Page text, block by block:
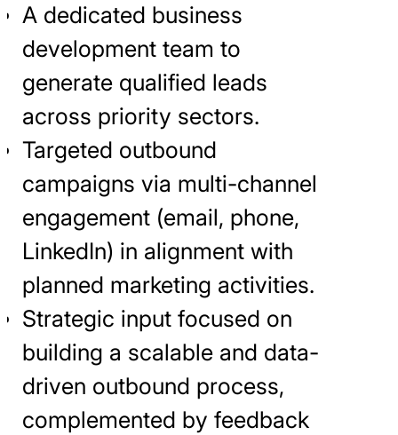
A dedicated business
development team to
generate qualified leads
across priority sectors.
Targeted outbound
campaigns via multi-channel
engagement (email, phone,
LinkedIn) in alignment with
planned marketing activities.
Strategic input focused on
building a scalable and data-
driven outbound process,
complemented by feedback